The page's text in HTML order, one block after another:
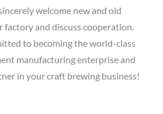
welcome new and old
factory and discuss cooperation.
to becoming the world-class
manufacturing enterprise and
in your craft brewing business!